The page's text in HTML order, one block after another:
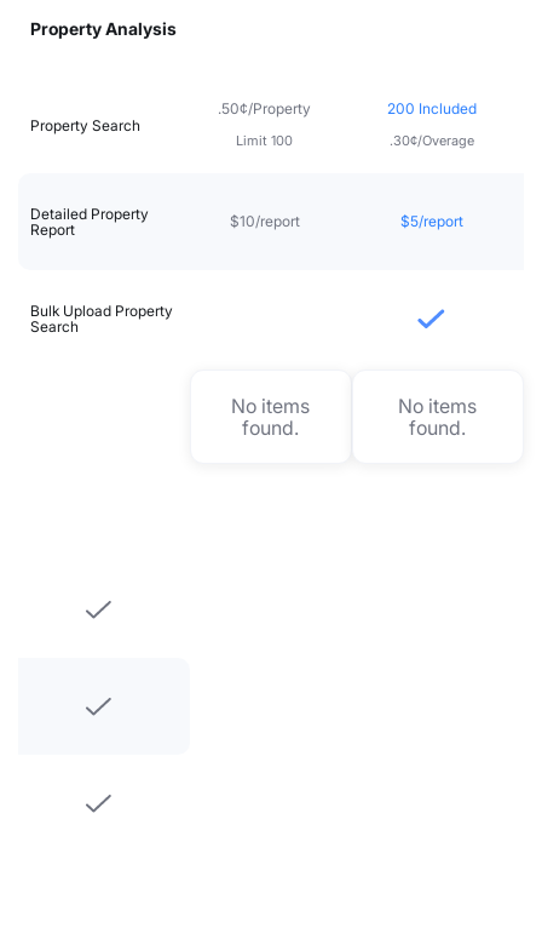
Property Analysis
Property Search
Detailed Property
Report
Bulk Upload Property
Search
.50¢/Property
Limit 100
$10/report
No items
found.
200 Included
.30¢/Overage
$5/report
No items
found.